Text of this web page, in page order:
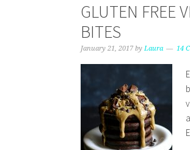
GLUTEN FREE
BITES
January 21, 2017 by Laura 14